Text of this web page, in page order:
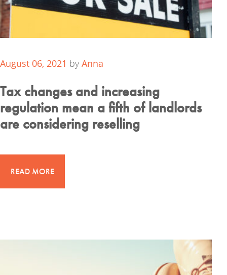
August 06, 2021 by Anna
Tax changes and increasing
regulation mean a fifth of landlords
are considering reselling
READ MORE